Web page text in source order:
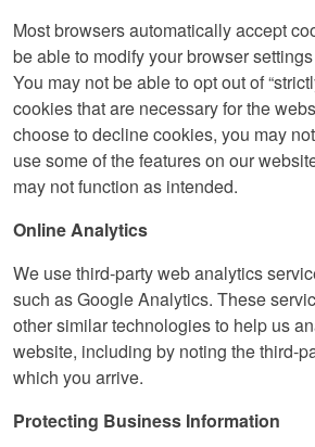
Most browsers automatically accept
be able to modify your browser
You may not be able to opt out of
cookies that are necessary for the
choose to decline cookies, you may
use some of the features on our
may not function as intended.
Online Analytics
We use third-party web analytics
such as Google Analytics. These
other similar technologies to help us
website, including by noting the third-
which you arrive.
Protecting Business Information